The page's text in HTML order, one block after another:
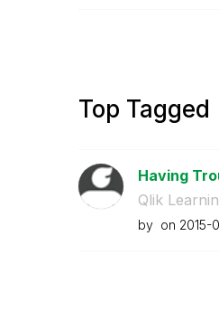
Top Tagged
Having
Qlik
by on ‎2015-